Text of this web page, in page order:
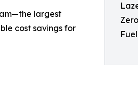
largest
cost savings for